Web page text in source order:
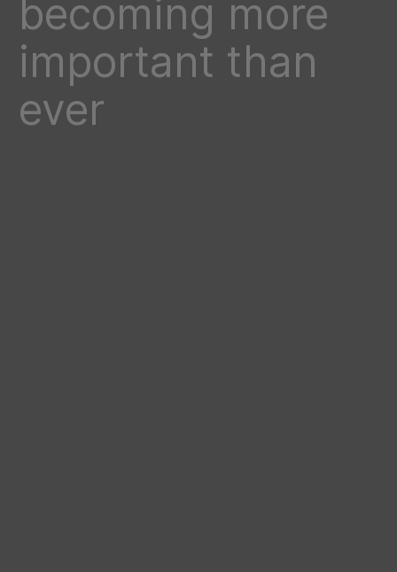
becoming more
important than
ever